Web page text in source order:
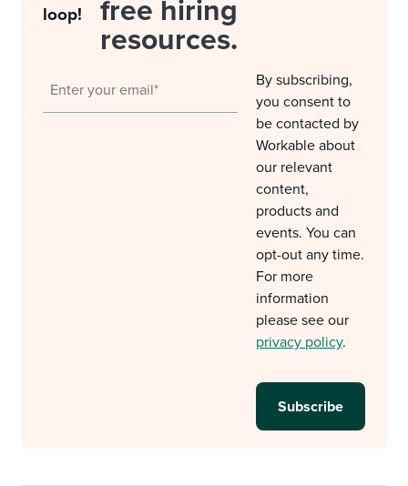
loop!
free hiring
resources.
By subscribing,
you consent to
be contacted by
Workable about
our relevant
content,
products and
events. You can
opt-out any time.
For more
information
please see our
privacy policy.